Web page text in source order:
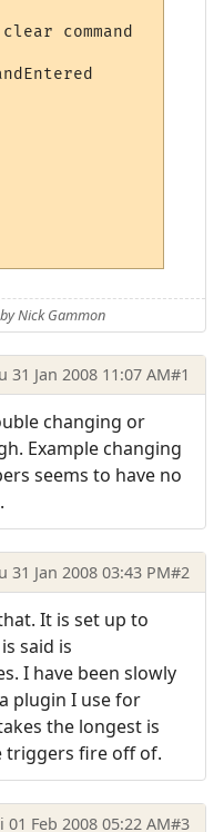
command
Nick Gammon
31 Jan 2008 11:07 AM#1
changing or
Example changing
seems to have no
31 Jan 2008 03:43 PM#2
It is set up to
said is
I have been slowly
plugin I use for
the longest is
triggers fire off of.
01 Feb 2008 05:22 AM#3